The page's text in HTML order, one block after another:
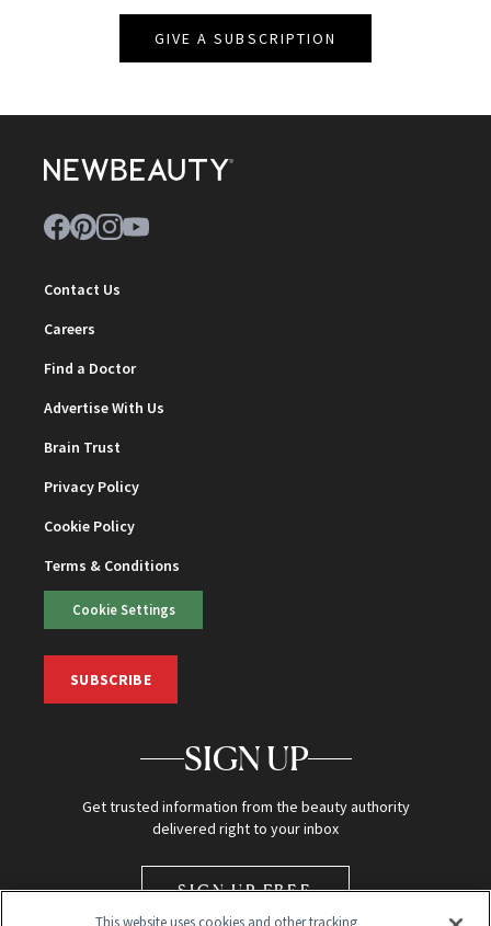
GIVE A SUBSCRIPTION
Contact Us
Careers
Find a Doctor
Advertise With Us
Brain Trust
Privacy Policy
Cookie Policy
Terms & Conditions
Cookie Settings
SUBSCRIBE
SIGN UP
Get trusted information from the beauty authority
delivered right to your inbox
SIGN UP FREE
This website uses cookies and other tracking